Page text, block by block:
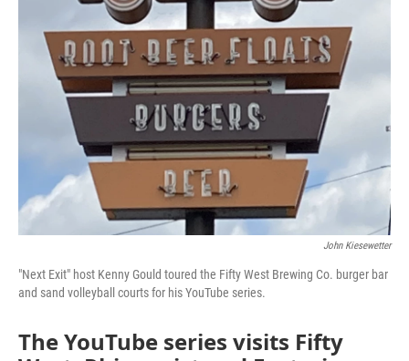
John Kiesewetter
"Next Exit" host Kenny Gould toured the Fifty West Brewing Co. burger bar
and sand volleyball courts for his YouTube series.
The YouTube series visits Fifty